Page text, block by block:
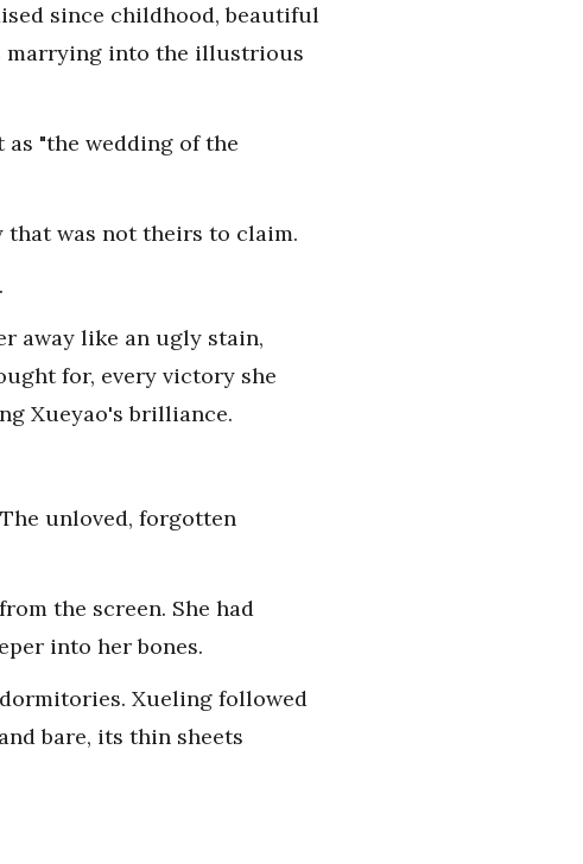
since childhood, beautiful
marrying into the illustrious
"the wedding of the
that was not theirs to claim.
away like an ugly stain,
for, every victory she
Xueyao's brilliance.
unloved, forgotten
the screen. She had
into her bones.
Xueling followed
bare, its thin sheets